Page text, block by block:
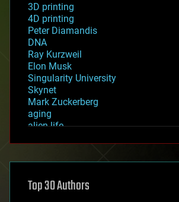
3D printing
4D printing
Peter Diamandis
DNA
Ray Kurzweil
Elon Musk
Singularity University
Skynet
Mark Zuckerberg
aging
alien life
asteroid/comet impacts
augmented reality
Top 30 Authors